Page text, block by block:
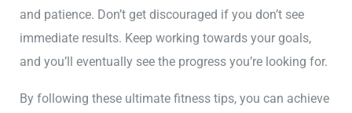
and patience. Don’t get discouraged if you don’t see
immediate results. Keep working towards your goals,
and you’ll eventually see the progress you’re looking for.
By following these ultimate fitness tips, you can achieve